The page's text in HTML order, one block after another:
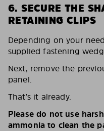
6. SECURE THE
RETAINING CLIPS
Depending on your
supplied fastening
Next, remove the
panel.
That’s it already.
Please do not use
ammonia to clean the